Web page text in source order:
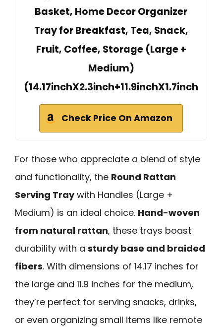
Basket, Home Decor Organizer
Tray for Breakfast, Tea, Snack,
Fruit, Coffee, Storage (Large +
Medium)
(14.17inchX2.3inch+11.9inchX1.7inch
Check Price On Amazon
For those who appreciate a blend of style
and functionality, the Round Rattan
Serving Traywith Handles (Large +
Medium) is an ideal choice. Hand-woven
from natural rattan, these trays boast
durability with a sturdy base and braided
fibers. With dimensions of 14.17 inches for
the large and 11.9 inches for the medium,
they’re perfect for serving snacks, drinks,
or even organizing small items like remote